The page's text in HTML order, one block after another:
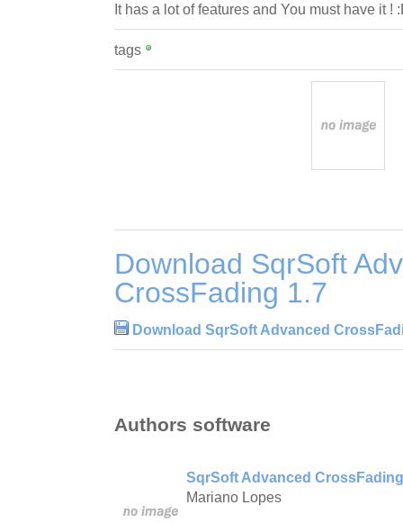
It has a lot of features and You must have it !
tags
Download SqrSoft
CrossFading 1.7
Download SqrSoft Advanced
Authors software
SqrSoft Advanced
Mariano Lopes